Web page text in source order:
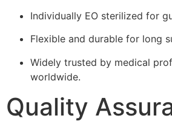
Individually EO sterilized for
Flexible and durable for long
Widely trusted by medical
worldwide.
Quality